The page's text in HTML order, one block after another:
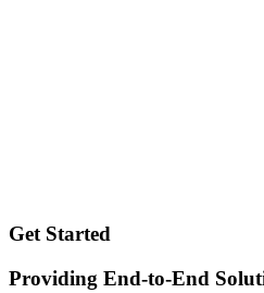
Get Started
Providing End-to-End